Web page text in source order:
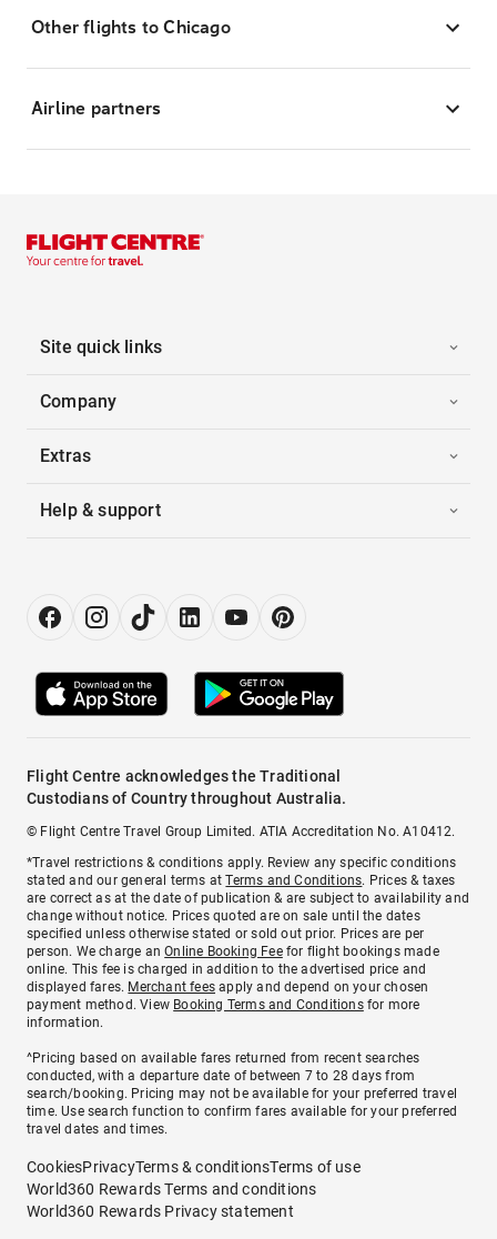
Other flights to Chicago
Airline partners
Site quick links
Company
Extras
Help & support
Flight Centre acknowledges the Traditional
Custodians of Country throughout Australia.
© Flight Centre Travel Group Limited. ATIA Accreditation No. A10412.
*Travel restrictions & conditions apply. Review any specific conditions
stated and our general terms atTerms and Conditions. Prices & taxes
are correct as at the date of publication & are subject to availability and
change without notice. Prices quoted are on sale until the dates
specified unless otherwise stated or sold out prior. Prices are per
person. We charge anOnline Booking Feefor flight bookings made
online. This fee is charged in addition to the advertised price and
displayed fares. Merchant fees apply and depend on your chosen
payment method. View Booking Terms and Conditionsfor more
information.
^Pricing based on available fares returned from recent searches
conducted, with a departure date of between 7 to 28 days from
search/booking. Pricing may not be available for your preferred travel
time. Use search function to confirm fares available for your preferred
travel dates and times.
CookiesPrivacyTerms & conditionsTerms of use
World360 Rewards Terms and conditions
World360 Rewards Privacy statement